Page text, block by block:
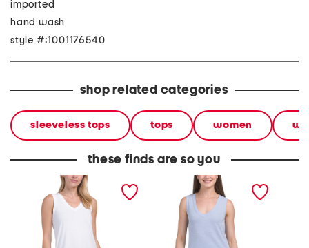
imported
hand wash
style #:1001176540
shop related categories
sleeveless tops tops women
these finds are so you
cotton blend v-neck slub
organic cotton perfect
slub v-neck tank